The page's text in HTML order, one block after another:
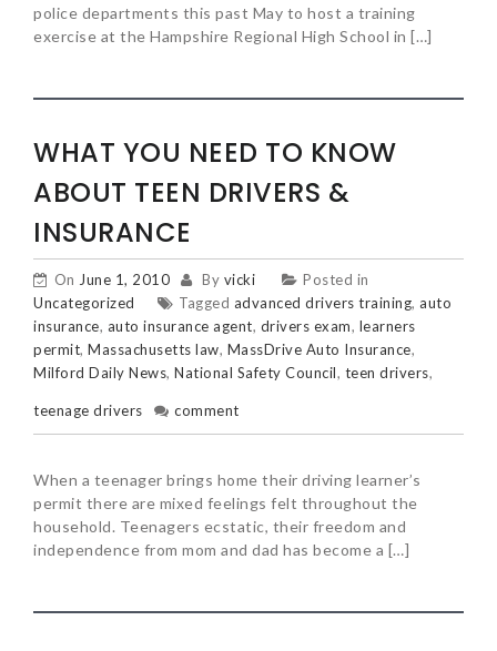
police departments this past May to host a training
exercise at the Hampshire Regional High School in […]
WHAT YOU NEED TO KNOW
ABOUT TEEN DRIVERS &
INSURANCE
On June 1, 2010 By vicki
Posted in
Uncategorized
Tagged advanced drivers training, auto
insurance, auto insurance agent, drivers exam, learners
permit, Massachusetts law, MassDrive Auto Insurance,
Milford Daily News, National Safety Council, teen drivers,
teenage drivers comment
When a teenager brings home their driving learner’s
permit there are mixed feelings felt throughout the
household. Teenagers ecstatic, their freedom and
independence from mom and dad has become a […]